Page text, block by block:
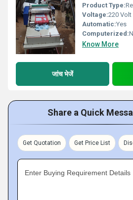
Product Type:
Voltage:220 Volt
Automatic:Yes
Computerized:
Know More
जांच भेजें
Share a Quick
Get Quotation Get Price List
Enter Buying Requirement Details